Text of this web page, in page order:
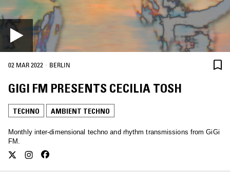
02 MAR 2022 · BERLIN
GIGI FM PRESENTS CECILIA TOSH
TECHNO AMBIENT TECHNO
Monthly inter-dimensional techno and rhythm transmissions from GiGi
FM.